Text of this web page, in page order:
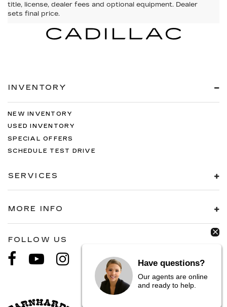
title, license, dealer fees and optional equipment. Dealer
sets final price.
INVENTORY
NEW INVENTORY
USED INVENTORY
SPECIAL OFFERS
SCHEDULE TEST DRIVE
SERVICES
MORE INFO
FOLLOW US
Have questions?
Our agents are online
and ready to help.